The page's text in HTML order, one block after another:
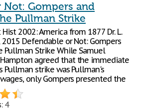
Not: Gompers and
Pullman Strike
2002: America from 1877 Dr. L.
Defendable or Not: Gompers
Pullman Strike While Samuel
Hampton agreed that the immediate
Pullman strike was Pullman's
only Gompers presented the
: 4